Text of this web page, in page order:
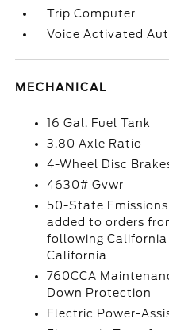
Trip Computer
Voice Activated
MECHANICAL
16 Gal. Fuel Tank
3.80 Axle Ratio
4-Wheel Disc
4630# Gvwr
50-State
added to orders
following California
California
760CCA
Down Protection
Electric Power-